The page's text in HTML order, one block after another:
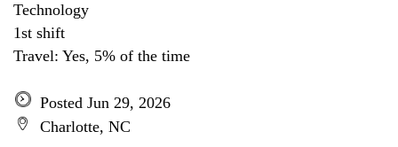
Technology
1st shift
Travel: Yes, 5% of the time
Posted Jun 29, 2026
Charlotte, NC